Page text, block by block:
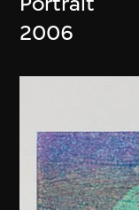
2006